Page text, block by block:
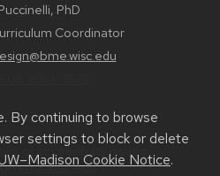
By continuing to browse
settings to block or delete
Cookie Notice.
PhD
Coordinator
or accessibility issues: